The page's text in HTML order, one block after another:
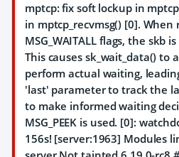
mptcp: fix soft lockup in
in mptcp_recvmsg() [0]. When
MSG_WAITALL flags, the skb
This causes sk_wait_data()
perform actual waiting,
'last' parameter to track the
to make informed waiting
MSG_PEEK is used. [0]:
156s! [server:1963] Modules